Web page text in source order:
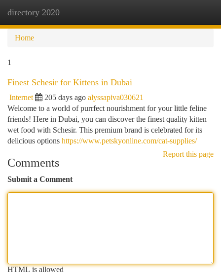
directory 2020
Home
1
Finest Schesir for Kittens in Dubai
Internet 205 days ago alyssapiva030621
Welcome to a world of purrfect nourishment for your little feline
friends! Here in Dubai, you can discover the finest quality kitten
wet food with Schesir. This premium brand is celebrated for its
delicious options https://www.petskyonline.com/cat-supplies/
Report this page
Comments
Submit a Comment
HTML is allowed